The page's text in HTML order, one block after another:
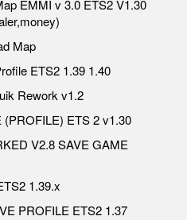
EMMI v 3.0 ETS2 V1.30
Map
ETS2 1.39 1.40
Rework v1.2
ETS 2 v1.30
V2.8 SAVE GAME
1.39.x
PROFILE ETS2 1.37